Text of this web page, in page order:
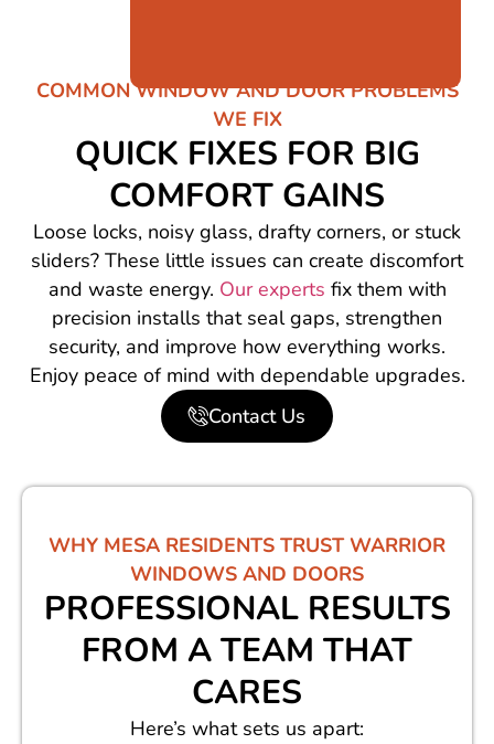
COMMON WINDOW AND DOOR PROBLEMS
WE FIX
QUICK FIXES FOR BIG
COMFORT GAINS
Loose locks, noisy glass, drafty corners, or stuck
sliders? These little issues can create discomfort
and waste energy. Our experts fix them with
precision installs that seal gaps, strengthen
security, and improve how everything works.
Enjoy peace of mind with dependable upgrades.
Contact Us
WHY MESA RESIDENTS TRUST WARRIOR
WINDOWS AND DOORS
PROFESSIONAL RESULTS
FROM A TEAM THAT
CARES
Here’s what sets us apart: